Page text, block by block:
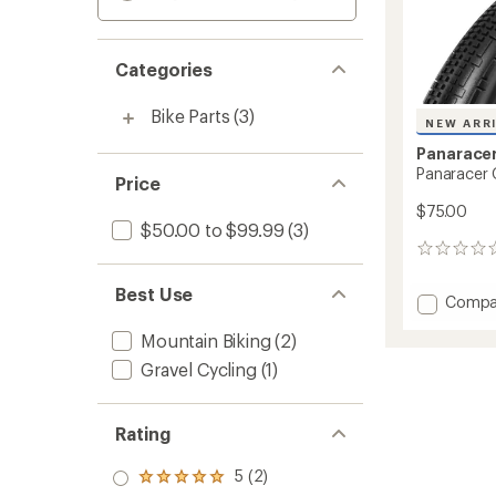
Categories
Bike Parts (3)
Price
$50.00 to $99.99 (3)
Best Use
Mountain Biking (2)
Gravel Cycling (1)
Rating
Rated
5 (2)
NEW
Panaracer
$75.00
0
Add